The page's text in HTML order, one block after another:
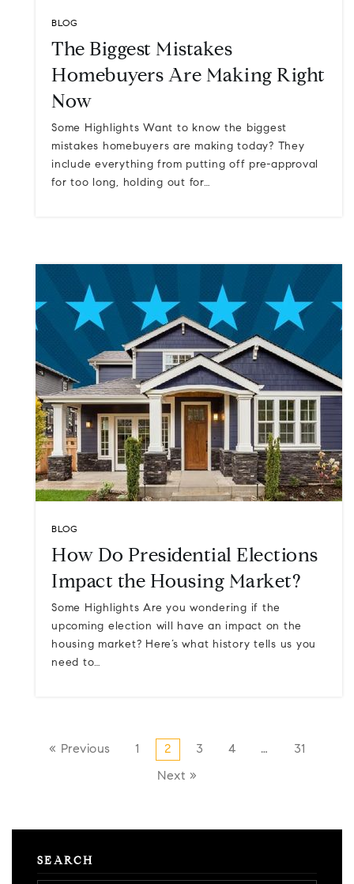
BLOG
The Biggest Mistakes
Homebuyers Are Making Right
Now
Some Highlights Want to know the biggest
mistakes homebuyers are making today? They
include everything from putting off pre-approval
for too long, holding out for…
BLOG
How Do Presidential Elections
Impact the Housing Market?
Some Highlights Are you wondering if the
upcoming election will have an impact on the
housing market? Here’s what history tells us you
need to…
« Previous 1 2 3 4 … 31
Next »
SEARCH